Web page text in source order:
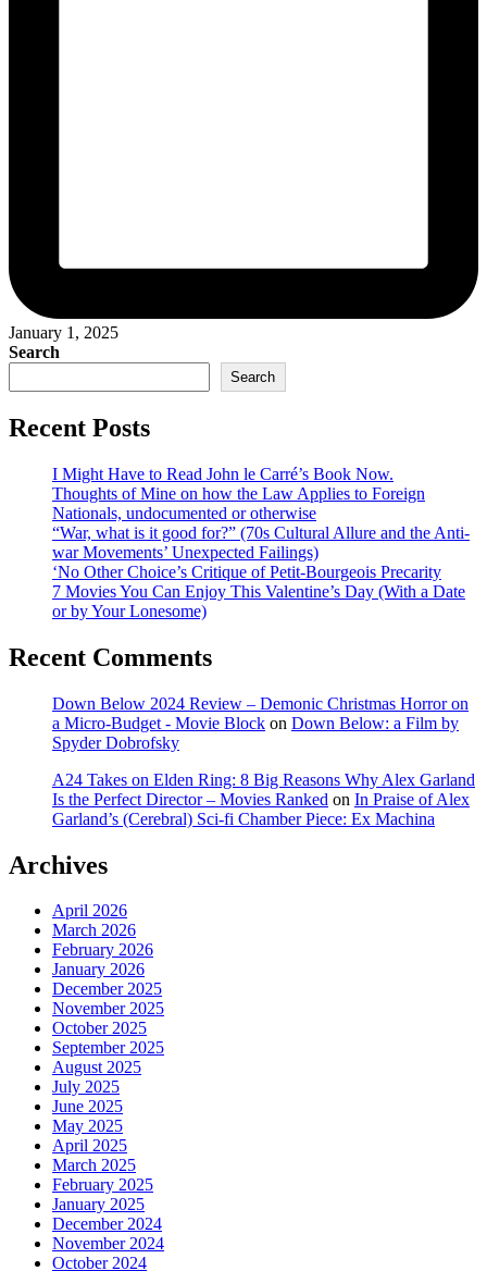
January 1, 2025
Search
Search
Recent Posts
I Might Have to Read John le Carré’s Book Now.
Thoughts of Mine on how the Law Applies to Foreign
Nationals, undocumented or otherwise
“War, what is it good for?” (70s Cultural Allure and the Anti-
war Movements’ Unexpected Failings)
‘No Other Choice’s Critique of Petit-Bourgeois Precarity
7 Movies You Can Enjoy This Valentine’s Day (With a Date
or by Your Lonesome)
Recent Comments
Down Below 2024 Review – Demonic Christmas Horror on
a Micro-Budget - Movie Block on Down Below: a Film by
Spyder Dobrofsky
A24 Takes on Elden Ring: 8 Big Reasons Why Alex Garland
Is the Perfect Director – Movies Ranked on In Praise of Alex
Garland’s (Cerebral) Sci-fi Chamber Piece: Ex Machina
Archives
April 2026
March 2026
February 2026
January 2026
December 2025
November 2025
October 2025
September 2025
August 2025
July 2025
June 2025
May 2025
April 2025
March 2025
February 2025
January 2025
December 2024
November 2024
October 2024